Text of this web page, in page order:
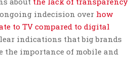
indecision over how
to TV compared to digital
indications that big brands
the importance of mobile and